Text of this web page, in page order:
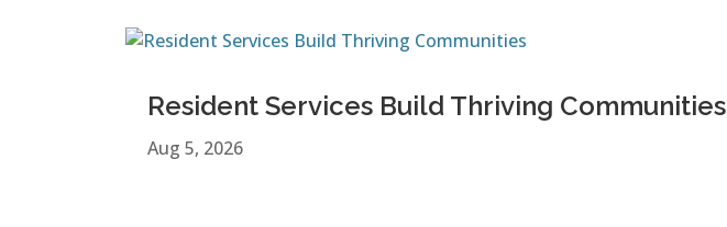
Resident Services Build Thriving Communities
Aug 5, 2026